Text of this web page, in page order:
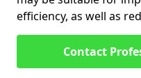
efficiency, as well as
Contact